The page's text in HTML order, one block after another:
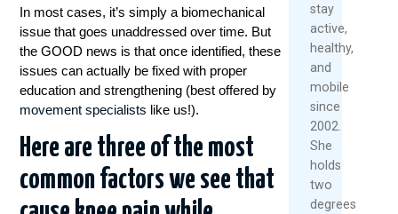
In most cases, it’s simply a biomechanical
issue that goes unaddressed over time. But
the GOOD news is that once identified, these
issues can actually be fixed with proper
education and strengthening (best offered by
movement specialists like us!).
Here are three of the most
common factors we see that
stay
active,
healthy,
and
mobile
since
2002.
She
holds
two
degrees